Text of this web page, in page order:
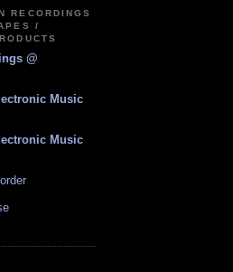
RECORDINGS
/
@
Music
Music